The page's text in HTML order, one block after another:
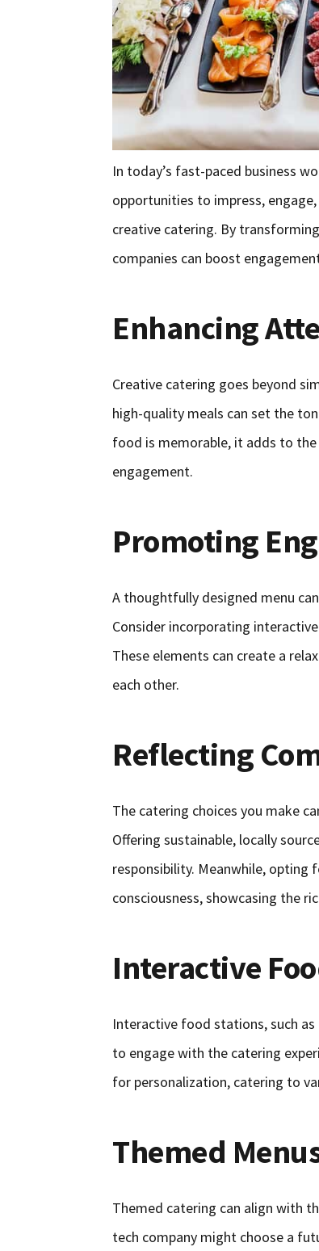
In today’s fast-paced business
opportunities to impress,
creative catering. By
companies can boost
Enhancing
Creative catering goes beyond
high-quality meals can set the
food is memorable, it adds to
engagement.
Promoting
A thoughtfully designed menu
Consider incorporating
These elements can create a
each other.
Reflecting
The catering choices you make
Offering sustainable, locally
responsibility. Meanwhile, opting
consciousness, showcasing the
Interactive
Interactive food stations, such
to engage with the catering
for personalization, catering to
Themed
Themed catering can align with
tech company might choose a